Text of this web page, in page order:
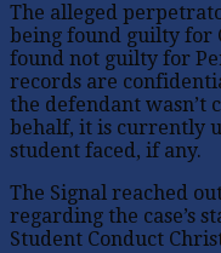
The alleged
being found guilty for
found not guilty for
records are
the defendant wasn’t
behalf, it is currently
student faced, if any.
The Signal reached
regarding the case’s
Student Conduct